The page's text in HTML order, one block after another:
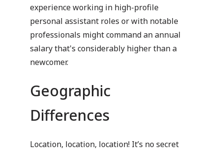
experience working in high-profile
personal assistant roles or with notable
professionals might command an annual
salary that's considerably higher than a
newcomer.
Geographic
Differences
Location, location, location! It’s no secret